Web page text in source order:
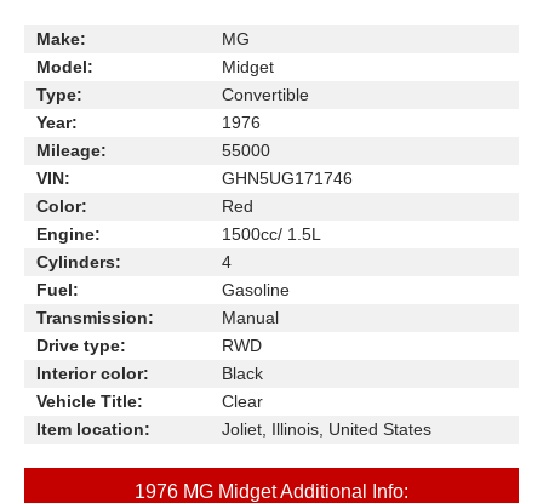
Make:
MG
Model:
Midget
Type:
Convertible
Year:
1976
Mileage:
55000
VIN:
GHN5UG171746
Color:
Red
Engine:
1500cc/ 1.5L
Cylinders:
4
Fuel:
Gasoline
Transmission:
Manual
Drive type:
RWD
Interior color:
Black
Vehicle Title:
Clear
Item location:
Joliet, Illinois, United States
1976 MG Midget Additional Info: